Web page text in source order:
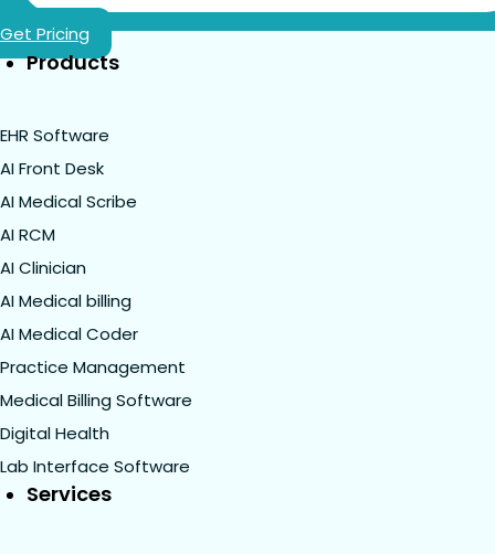
Get Pricing
Products
EHR Software
AI Front Desk
AI Medical Scribe
AI RCM
AI Clinician
AI Medical billing
AI Medical Coder
Practice Management
Medical Billing Software
Digital Health
Lab Interface Software
Services